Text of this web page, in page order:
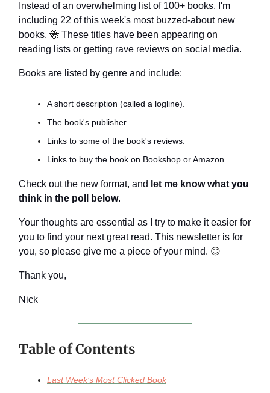
Instead of an overwhelming list of 100+ books, I'm
including 22 of this week's most buzzed-about new
books. 🐝 These titles have been appearing on
reading lists or getting rave reviews on social media.
Books are listed by genre and include:
A short description (called a logline).
The book's publisher.
Links to some of the book's reviews.
Links to buy the book on Bookshop or Amazon.
Check out the new format, and let me know what you
think in the poll below.
Your thoughts are essential as I try to make it easier for
you to find your next great read. This newsletter is for
you, so please give me a piece of your mind. 😊
Thank you,
Nick
Table of Contents
Last Week’s Most Clicked Book